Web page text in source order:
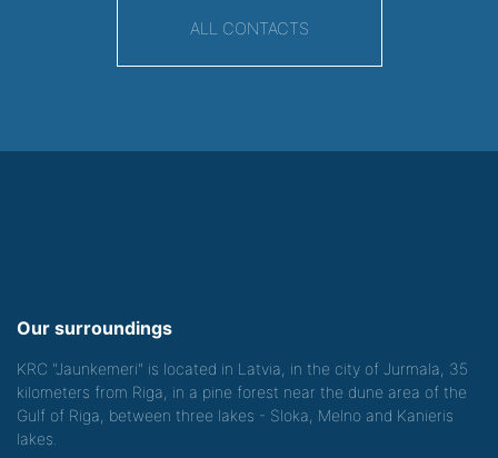
ALL CONTACTS
Our surroundings
KRC "Jaunkemeri" is located in Latvia, in the city of Jurmala, 35
kilometers from Riga, in a pine forest near the dune area of the
Gulf of Riga, between three lakes - Sloka, Melno and Kanieris
lakes.